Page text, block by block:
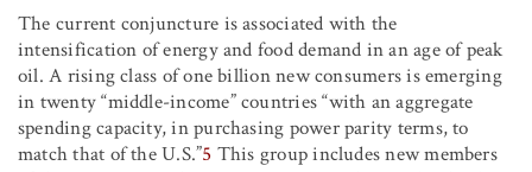
The current conjuncture is associated with the
intensification of energy and food demand in an age of peak
oil. A rising class of one billion new consumers is emerging
in twenty “middle-income” countries “with an aggregate
spending capacity, in purchasing power parity terms, to
match that of the U.S.”5 This group includes new members